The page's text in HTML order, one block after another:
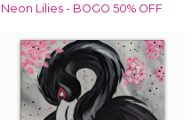
Neon Lilies - BOGO 50% OFF